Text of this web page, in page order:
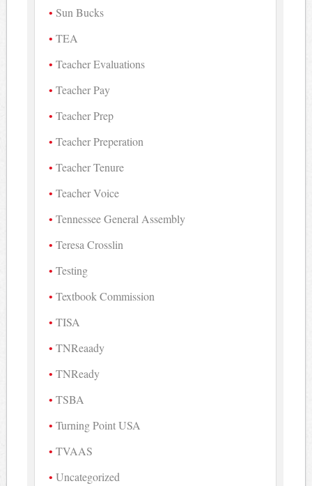
Sun Bucks
TEA
Teacher Evaluations
Teacher Pay
Teacher Prep
Teacher Preperation
Teacher Tenure
Teacher Voice
Tennessee General Assembly
Teresa Crosslin
Testing
Textbook Commission
TISA
TNReaady
TNReady
TSBA
Turning Point USA
TVAAS
Uncategorized